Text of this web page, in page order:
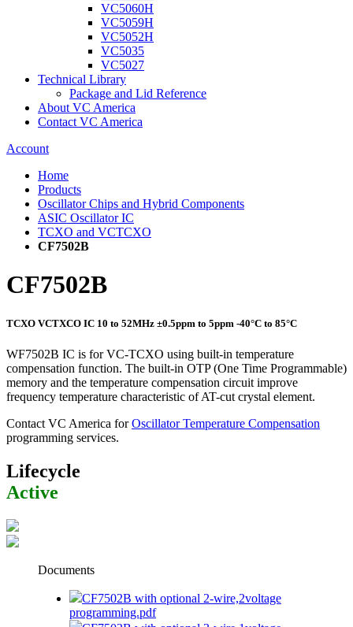
VC5060H
VC5059H
VC5052H
VC5035
VC5027
Technical Library
Package and Lid Reference
About VC America
Contact VC America
Account
Home
Products
Oscillator Chips and Hybrid Components
ASIC Oscillator IC
TCXO and VCTCXO
CF7502B
CF7502B
TCXO VCTXCO IC 10 to 52MHz ±0.5ppm to 5ppm -40°C to 85°C
WF7502B IC is for VC-TCXO using built-in temperature
compensation function. The built-in OTP (One Time Programmable)
memory and the temperature compensation circuit improve
frequency temperature characteristic of AT-cut crystal element.
Contact VC America forOscillator Temperature Compensation
programming services.
Lifecycle
Active
Documents
CF7502B with optional 2-wire,2voltage
programming.pdf